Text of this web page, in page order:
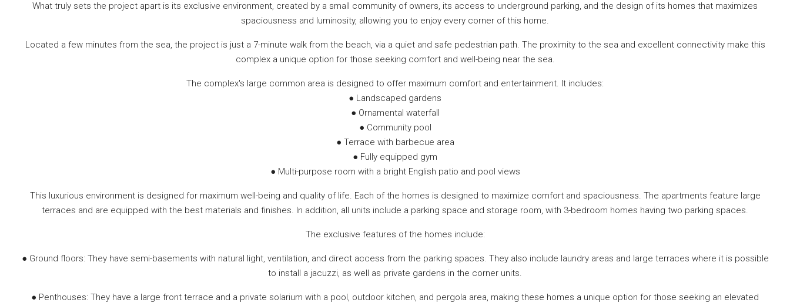
What truly sets the project apart is its exclusive environment, created by a small community of owners, its access to underground parking, and the design of its homes that maximizes
spaciousness and luminosity, allowing you to enjoy every corner of this home.
Located a few minutes from the sea, the project is just a 7-minute walk from the beach, via a quiet and safe pedestrian path. The proximity to the sea and excellent connectivity make this
complex a unique option for those seeking comfort and well-being near the sea.
The complex's large common area is designed to offer maximum comfort and entertainment. It includes:
● Landscaped gardens
● Ornamental waterfall
● Community pool
● Terrace with barbecue area
● Fully equipped gym
● Multi-purpose room with a bright English patio and pool views
This luxurious environment is designed for maximum well-being and quality of life. Each of the homes is designed to maximize comfort and spaciousness. The apartments feature large
terraces and are equipped with the best materials and finishes. In addition, all units include a parking space and storage room, with 3-bedroom homes having two parking spaces.
The exclusive features of the homes include:
● Ground floors: They have semi-basements with natural light, ventilation, and direct access from the parking spaces. They also include laundry areas and large terraces where it is possible
to install a jacuzzi, as well as private gardens in the corner units.
● Penthouses: They have a large front terrace and a private solarium with a pool, outdoor kitchen, and pergola area, making these homes a unique option for those seeking an elevated